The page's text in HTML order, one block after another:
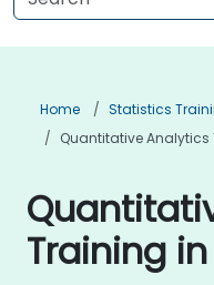
Home
Statistics
Quantitative Analytics
Training